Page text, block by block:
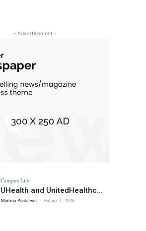
- Advertisement -
Campus Life
UHealth and UnitedHealthc...
Martina Pantaleon - August 4, 2026